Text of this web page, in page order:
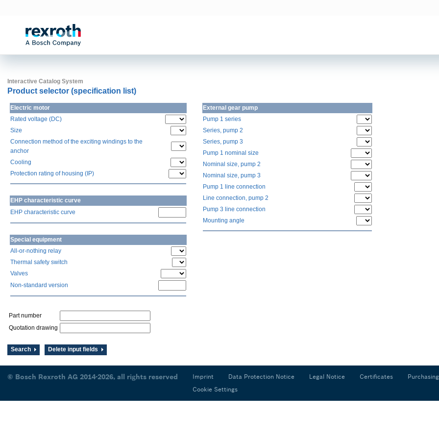
Interactive Catalog System
Product selector (specification list)
Electric motor
Rated voltage (DC)
Size
Connection method of the exciting windings to the
anchor
Cooling
Protection rating of housing (IP)
EHP characteristic curve
EHP characteristic curve
Special equipment
All-or-nothing relay
Thermal safety switch
Valves
Non-standard version
External gear pump
Pump 1 series
Series, pump 2
Series, pump 3
Pump 1 nominal size
Nominal size, pump 2
Nominal size, pump 3
Pump 1 line connection
Line connection, pump 2
Pump 3 line connection
Mounting angle
Part number
Quotation drawing
Search Delete input fields
© Bosch Rexroth AG 2014-2026, all rights reserved Imprint Data Protection Notice Legal Notice Certificates
Cookie Settings